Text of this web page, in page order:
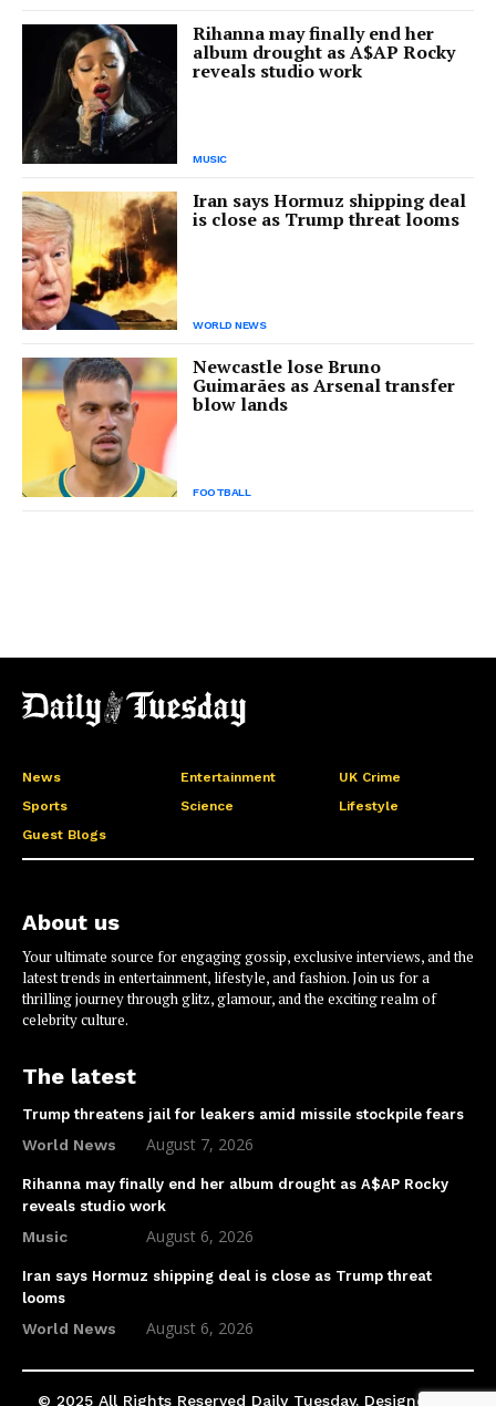
Rihanna may finally end her
album drought as A$AP Rocky
reveals studio work
MUSIC
Iran says Hormuz shipping deal
is close as Trump threat looms
WORLD NEWS
Newcastle lose Bruno
Guimarães as Arsenal transfer
blow lands
FOOTBALL
News Entertainment
UK Crime
Sports
Science
Lifestyle
Guest Blogs
About us
Your ultimate source for engaging gossip, exclusive interviews, and the
latest trends in entertainment, lifestyle, and fashion. Join us for a
thrilling journey through glitz, glamour, and the exciting realm of
celebrity culture.
The latest
Trump threatens jail for leakers amid missile stockpile fears
World News August 7, 2026
Rihanna may finally end her album drought as A$AP Rocky
reveals studio work
Music August 6, 2026
Iran says Hormuz shipping deal is close as Trump threat
looms
World News August 6, 2026
© 2025 All Rights Reserved Daily Tuesday. Designed by